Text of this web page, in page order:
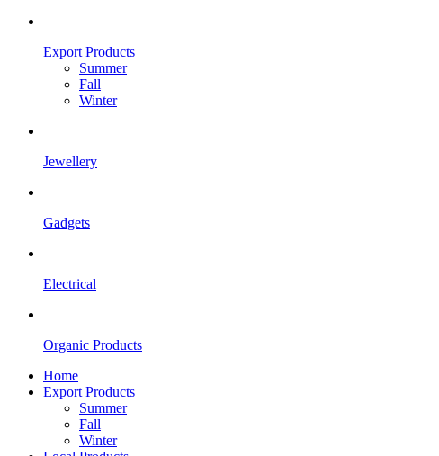
Export Products
Summer
Fall
Winter
Jewellery
Gadgets
Electrical
Organic Products
Home
Export Products
Summer
Fall
Winter